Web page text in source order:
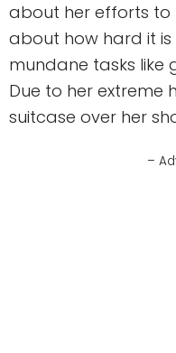
about her efforts to
about how hard it
mundane tasks like
Due to her extreme
suitcase over her
–